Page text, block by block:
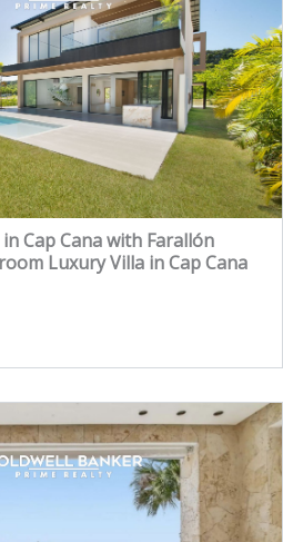
Cap Cana with Farallón
Luxury Villa in Cap Cana